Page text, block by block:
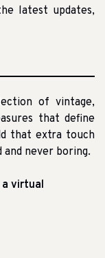
latest updates,
of vintage,
that define
that extra touch
never boring.
a virtual